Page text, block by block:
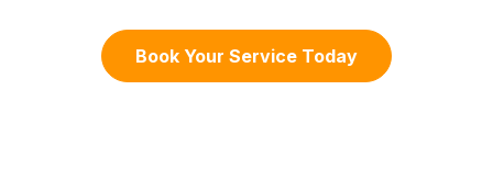
Book Your Service Today